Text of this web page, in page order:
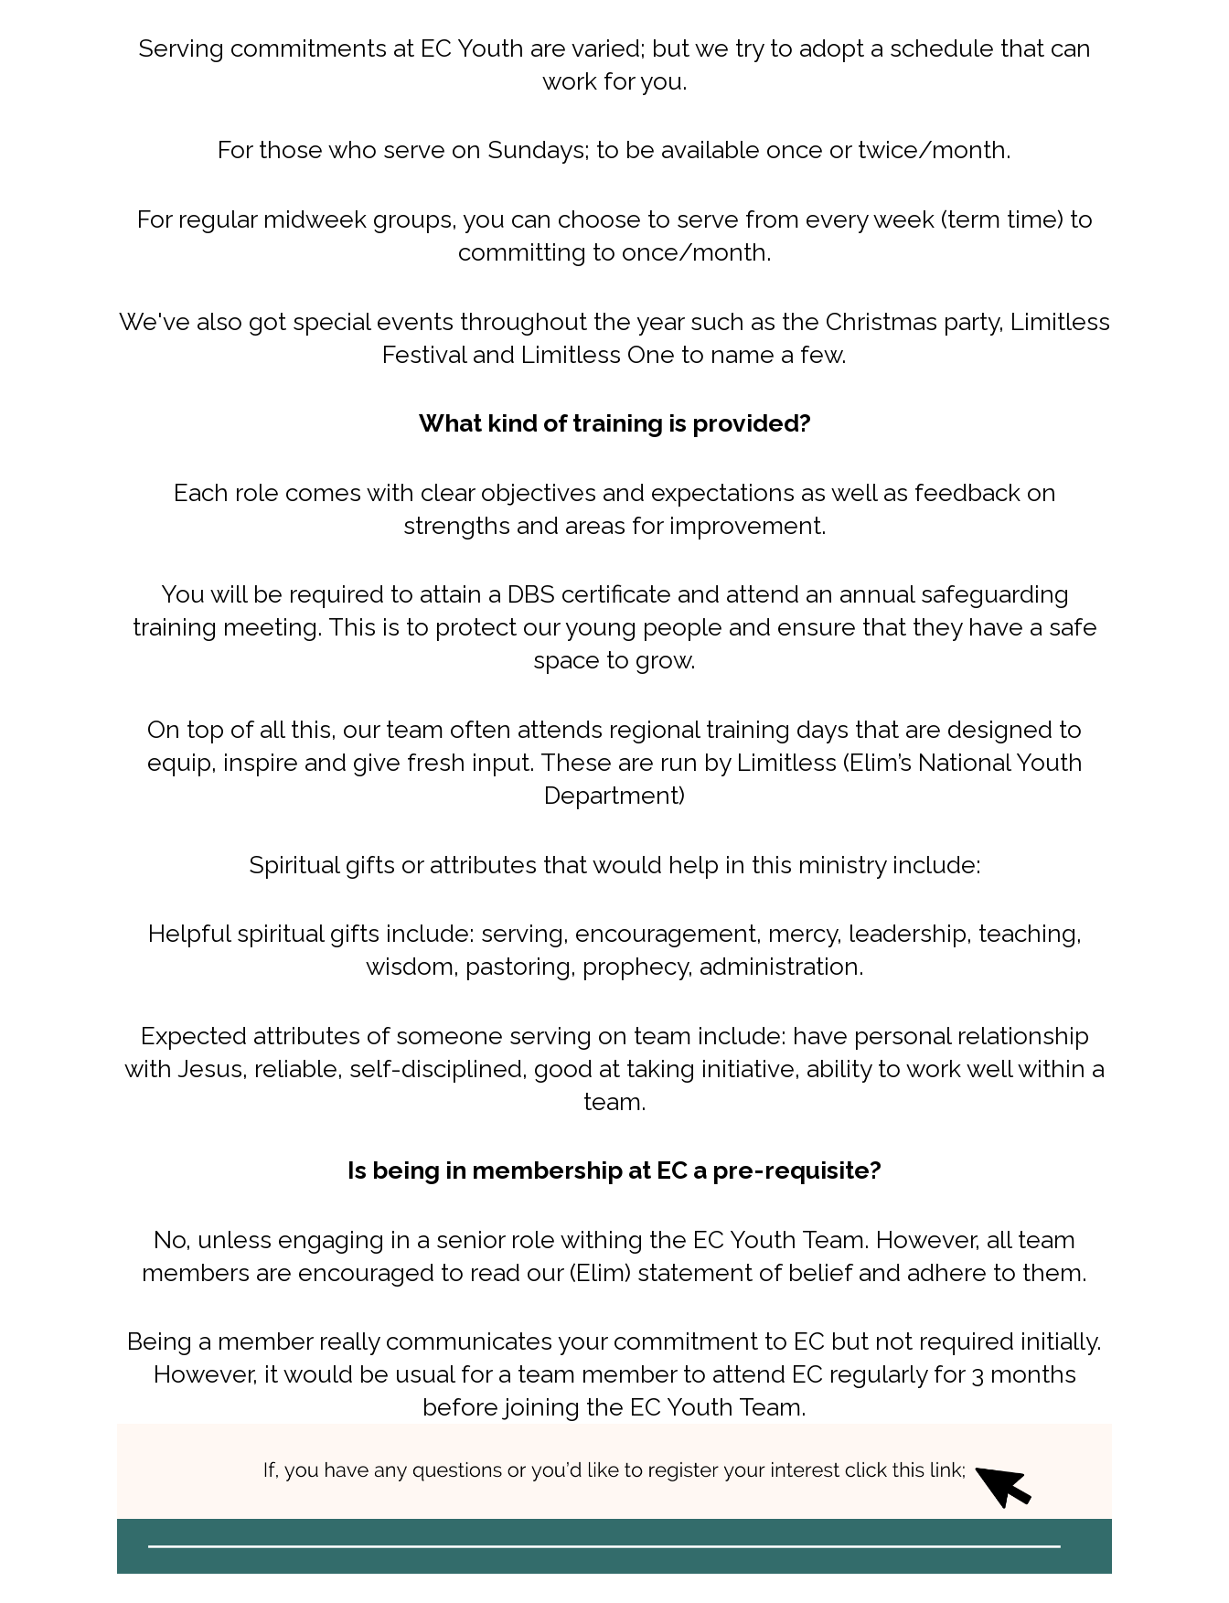
Serving commitments at EC Youth are varied; but we try to adopt a schedule that can
work for you.
For those who serve on Sundays; to be available once or twice/month.
For regular midweek groups, you can choose to serve from every week (term time) to
committing to once/month.
We've also got special events throughout the year such as the Christmas party, Limitless
Festival and Limitless One to name a few.
What kind of training is provided?
Each role comes with clear objectives and expectations as well as feedback on
strengths and areas for improvement.
You will be required to attain a DBS certificate and attend an annual safeguarding
training meeting. This is to protect our young people and ensure that they have a safe
space to grow.
On top of all this, our team often attends regional training days that are designed to
equip, inspire and give fresh input. These are run by Limitless (Elim’s National Youth
Department)
Spiritual gifts or attributes that would help in this ministry include:
Helpful spiritual gifts include: serving, encouragement, mercy, leadership, teaching,
wisdom, pastoring, prophecy, administration.
Expected attributes of someone serving on team include: have personal relationship
with Jesus, reliable, self-disciplined, good at taking initiative, ability to work well within a
team.
Is being in membership at EC a pre-requisite?
No, unless engaging in a senior role withing the EC Youth Team. However, all team
members are encouraged to read our (Elim) statement of belief and adhere to them.
Being a member really communicates your commitment to EC but not required initially.
However, it would be usual for a team member to attend EC regularly for 3 months
before joining the EC Youth Team.